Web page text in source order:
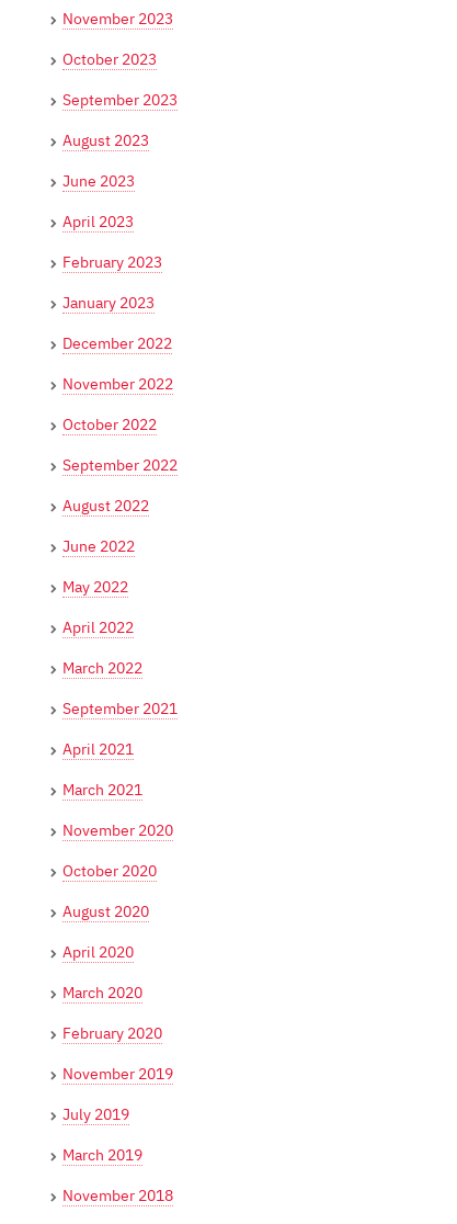
November 2023
October 2023
September 2023
August 2023
June 2023
April 2023
February 2023
January 2023
December 2022
November 2022
October 2022
September 2022
August 2022
June 2022
May 2022
April 2022
March 2022
September 2021
April 2021
March 2021
November 2020
October 2020
August 2020
April 2020
March 2020
February 2020
November 2019
July 2019
March 2019
November 2018